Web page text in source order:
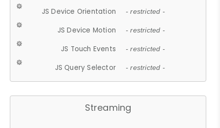
JS Device Orientation - restricted -
JS Device Motion - restricted -
JS Touch Events - restricted -
JS Query Selector - restricted -
Streaming